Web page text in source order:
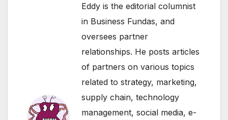
Eddy is the editorial columnist
in Business Fundas, and
oversees partner
relationships. He posts articles
of partners on various topics
related to strategy, marketing,
supply chain, technology
management, social media, e-